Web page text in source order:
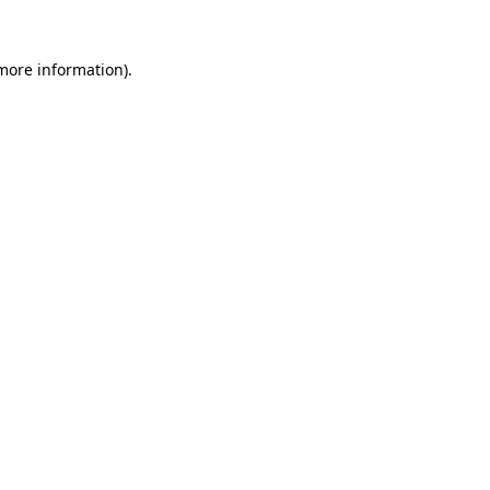
information).